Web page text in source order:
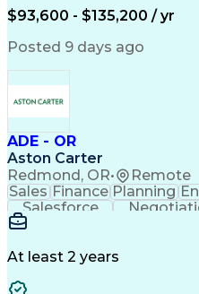
Requirements
Engineering
Interpersonal
Product Lifecycle
Model Based
Electromagnetic
$93,600 - $135,200 / yr
Posted 9 days ago
ADE - OR
Aston Carter
Redmond, OR• Remote
Sales Finance Planning
Salesforce
Supply Chain
Artificial Intelligence
At least 2 years